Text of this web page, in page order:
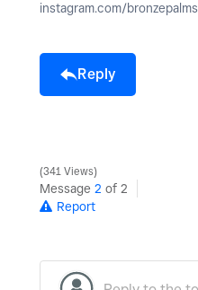
instagram.com/bronzepalms
Reply
341 Views
Message 2 of 2
Report